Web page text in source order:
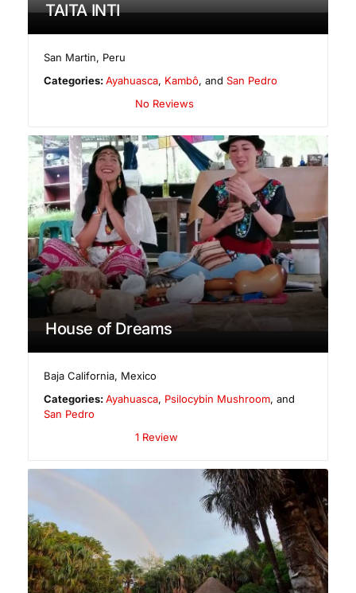
TAITA INTI
San Martin, Peru
Categories:Ayahuasca, Kambô, andSan Pedro
No Reviews
House of Dreams
Baja California, Mexico
Categories:Ayahuasca, Psilocybin Mushroom, and
San Pedro
1 Review